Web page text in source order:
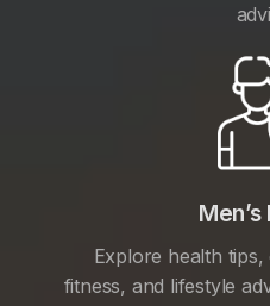
Explore health tips,
fitness, and lifestyle